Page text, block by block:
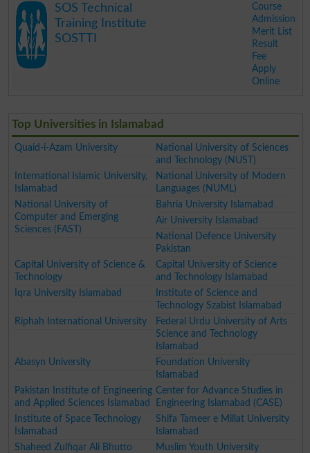
SOS Technical
Training Institute
SOSTTI
Course
Admission
Merit List
Result
Fee
Apply
Online
Top Universities in Islamabad
Quaid-i-Azam University
National University of Sciences
and Technology (NUST)
International Islamic University,
Islamabad
National University of Modern
Languages (NUML)
National University of
Computer and Emerging
Sciences (FAST)
Bahria University Islamabad
Air University Islamabad
National Defence University
Pakistan
Capital University of Science &
Technology
Capital University of Science
and Technology Islamabad
Iqra University Islamabad
Institute of Science and
Technology Szabist Islamabad
Riphah International University
Federal Urdu University of Arts
Science and Technology
Islamabad
Abasyn University
Foundation University
Islamabad
Pakistan Institute of Engineering
and Applied Sciences Islamabad
Center for Advance Studies in
Engineering Islamabad (CASE)
Institute of Space Technology
Islamabad
Shifa Tameer e Millat University
Islamabad
Shaheed Zulfiqar Ali Bhutto
Muslim Youth University